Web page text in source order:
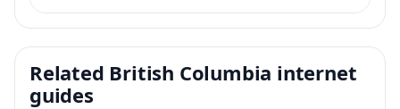
Related British Columbia internet
guides